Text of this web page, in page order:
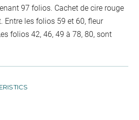
97 folios. Cachet de cire rouge
Entre les folios 59 et 60, fleur
folios 42, 46, 49 à 78, 80, sont